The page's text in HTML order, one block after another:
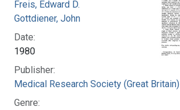
Freis, Edward D.
Gottdiener, John
Date:
1980
Publisher:
Medical Research Society (Great Britain)
Genre: